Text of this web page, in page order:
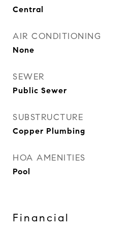
Central
AIR CONDITIONING
None
SEWER
Public Sewer
SUBSTRUCTURE
Copper Plumbing
HOA AMENITIES
Pool
Financial